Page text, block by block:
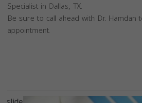
Specialist in Dallas, TX.
Be sure to call ahead with Dr. Hamdan
appointment.